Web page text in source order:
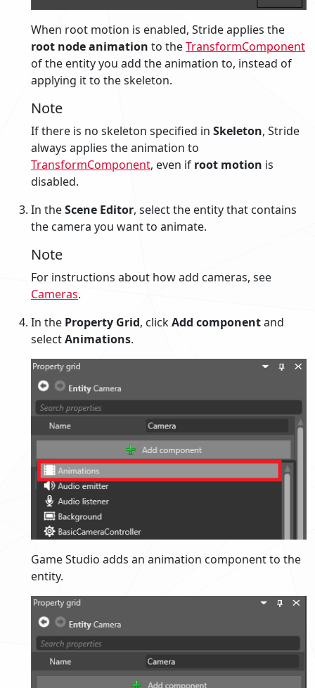
When root motion is enabled, Stride applies the
root node animation to theTransformComponent
of the entity you add the animation to, instead of
applying it to the skeleton.
Note
If there is no skeleton specified in Skeleton, Stride
always applies the animation to
TransformComponent, even if root motion is
disabled.
In theScene Editor, select the entity that contains
the camera you want to animate.
Note
For instructions about how add cameras, see
Cameras.
In the Property Grid, clickAdd componentand
selectAnimations.
Game Studio adds an animation component to the
entity.